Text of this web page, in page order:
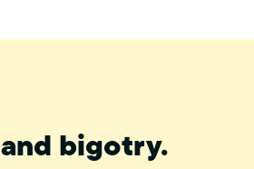
bigotry.